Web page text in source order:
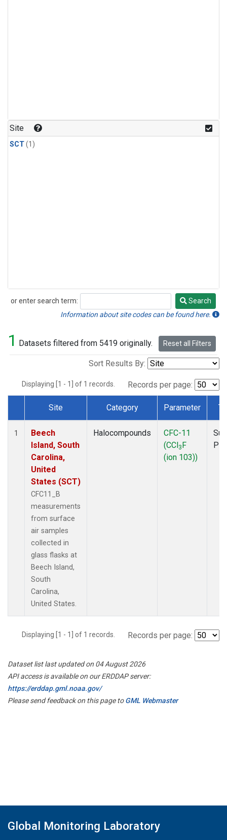
Site
SCT(1)
or enter search term:
Search
Search
Information about site codes can be found here.
1 Datasets filtered from 5419 originally. Reset all Filters
Sort Results By:
Displaying [1 - 1] of 1 records. Records per page:
Dataset Number
Site Category Parameter
1
Beech
Island, South
Carolina,
United
States (SCT)
CFC11_B
measurements
from surface
air samples
collected in
glass flasks at
Beech Island,
South
Carolina,
United States.
Halocompounds
CFC-11
(CCl3F
(ion 103))
Displaying [1 - 1] of 1 records. Records per page:
Dataset list last updated on 04 August 2026
API access is available on our ERDDAP server:
https://erddap.gml.noaa.gov/
Please send feedback on this page toGML Webmaster
Global Monitoring Laboratory